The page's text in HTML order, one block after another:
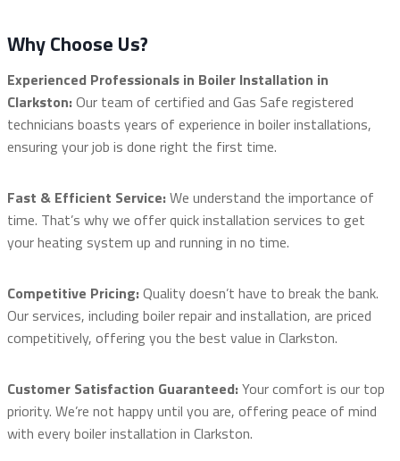
Why Choose Us?
Experienced Professionals in Boiler Installation in
Clarkston:Our team of certified and Gas Safe registered
technicians boasts years of experience in boiler installations,
ensuring your job is done right the first time.
Fast & Efficient Service:We understand the importance of
time. That’s why we offer quick installation services to get
your heating system up and running in no time.
Competitive Pricing:Quality doesn’t have to break the bank.
Our services, including boiler repair and installation, are priced
competitively, offering you the best value in Clarkston.
Customer Satisfaction Guaranteed:Your comfort is our top
priority. We’re not happy until you are, offering peace of mind
with every boiler installation in Clarkston.